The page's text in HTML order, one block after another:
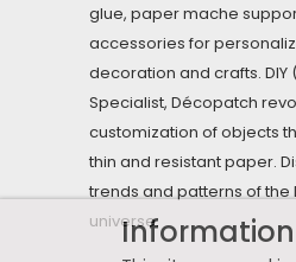
glue, paper mache
accessories for
decoration and crafts. DIY
Specialist, Décopatch
customization of objects
thin and resistant paper.
trends and patterns of the
universe.
Information